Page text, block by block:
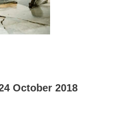
October 2018